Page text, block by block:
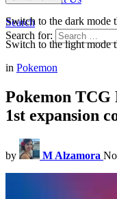
Search
Search for:
Switch to the dark mode
Switch to the light mode
in Pokemon
Pokemon TCG
1st expansion
by M Alzamora